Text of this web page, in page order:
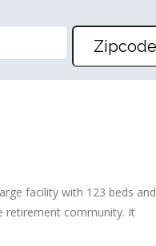
facility with 123 beds and
retirement community. It